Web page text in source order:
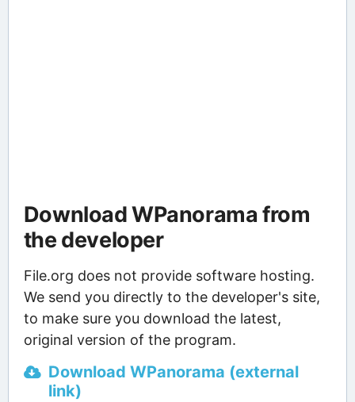
Download WPanorama from
the developer
File.org does not provide software hosting.
We send you directly to the developer's site,
to make sure you download the latest,
original version of the program.
Download WPanorama (external
link)